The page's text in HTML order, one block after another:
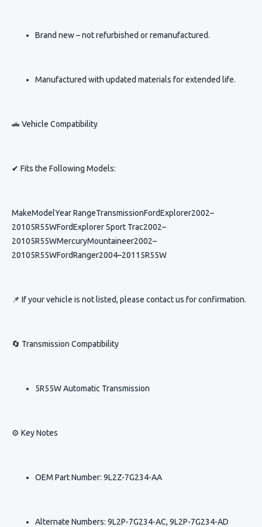
Brand new – not refurbished or remanufactured.
Manufactured with updated materials for extended life.
🚗 Vehicle Compatibility
✔ Fits the Following Models:
MakeModelYear RangeTransmissionFordExplorer2002–
20105R55WFordExplorer Sport Trac2002–
20105R55WMercuryMountaineer2002–
20105R55WFordRanger2004–20115R55W
📌 If your vehicle is not listed, please contact us for confirmation.
🔄 Transmission Compatibility
5R55W Automatic Transmission
⚙️ Key Notes
OEM Part Number: 9L2Z-7G234-AA
Alternate Numbers: 9L2P-7G234-AC, 9L2P-7G234-AD